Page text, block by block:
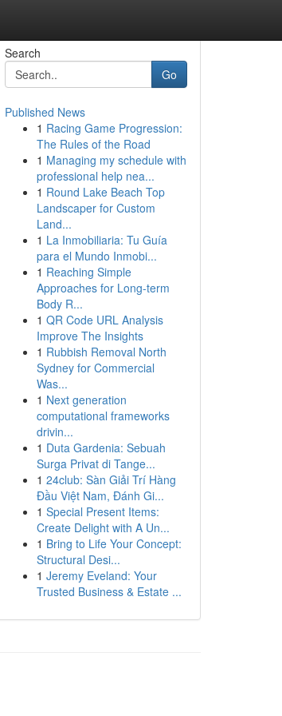
Search
Go
Published News
1 Racing Game Progression:
The Rules of the Road
1 Managing my schedule with
professional help nea...
1 Round Lake Beach Top
Landscaper for Custom
Land...
1 La Inmobiliaria: Tu Guía
para el Mundo Inmobi...
1 Reaching Simple
Approaches for Long-term
Body R...
1 QR Code URL Analysis
Improve The Insights
1 Rubbish Removal North
Sydney for Commercial
Was...
1 Next generation
computational frameworks
drivin...
1 Duta Gardenia: Sebuah
Surga Privat di Tange...
1 24club: Sàn Giải Trí Hàng
Đầu Việt Nam, Đánh Gi...
1 Special Present Items:
Create Delight with A Un...
1 Bring to Life Your Concept:
Structural Desi...
1 Jeremy Eveland: Your
Trusted Business & Estate ...